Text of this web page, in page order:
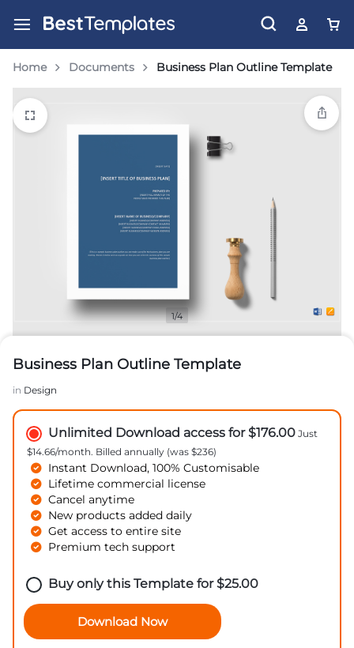
Home Documents Business Plan Outline Template
1/4
Business Plan Outline Template
in Design
Unlimited Download access for $176.00 Just
$14.66/month. Billed annually (was $236)
Instant Download, 100% Customisable
Lifetime commercial license
Cancel anytime
New products added daily
Get access to entire site
Premium tech support
Buy only this Template for$25.00
Download Now